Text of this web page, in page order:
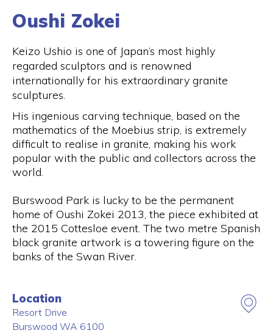
Oushi Zokei
Keizo Ushio is one of Japan’s most highly
regarded sculptors and is renowned
internationally for his extraordinary granite
sculptures.
His ingenious carving technique, based on the
mathematics of the Moebius strip, is extremely
difficult to realise in granite, making his work
popular with the public and collectors across the
world.
Burswood Park is lucky to be the permanent
home of Oushi Zokei 2013, the piece exhibited at
the 2015 Cottesloe event. The two metre Spanish
black granite artwork is a towering figure on the
banks of the Swan River.
Location
Resort Drive
Burswood WA 6100